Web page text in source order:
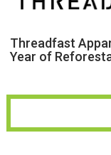
Threadfast
Year of